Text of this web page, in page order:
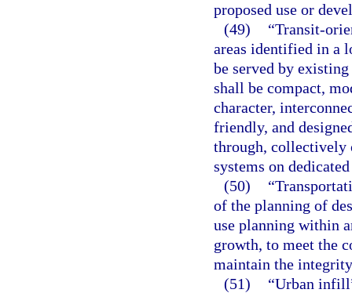
proposed use or
(49)
“Transit-
areas identified in a
be served by
shall be compact,
character,
friendly, and
through, collectively
systems on
(50)
of the planning of
use planning within
growth, to meet the
maintain the
(51)
“Urban